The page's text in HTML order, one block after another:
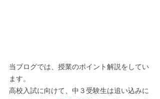
当ブログでは、授業のポイント解説をしてい
ます。
高校入試に向けて、中３受験生は追い込みに